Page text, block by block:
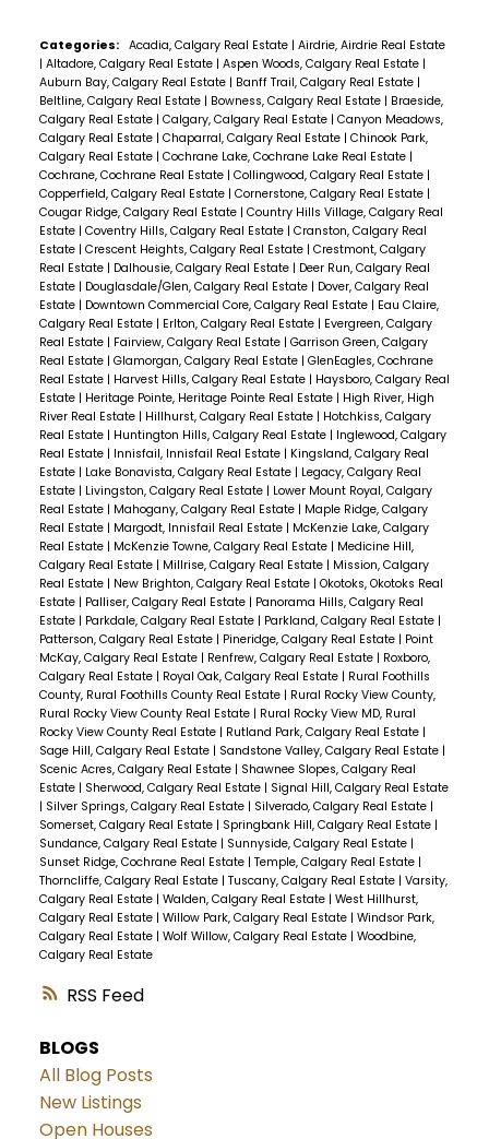
RSS
Categories: Acadia, Calgary Real Estate | Airdrie, Airdrie Real Estate
| Altadore, Calgary Real Estate | Aspen Woods, Calgary Real Estate |
Auburn Bay, Calgary Real Estate | Banff Trail, Calgary Real Estate |
Beltline, Calgary Real Estate | Bowness, Calgary Real Estate | Braeside,
Calgary Real Estate | Calgary, Calgary Real Estate | Canyon Meadows,
Calgary Real Estate | Chaparral, Calgary Real Estate | Chinook Park,
Calgary Real Estate | Cochrane Lake, Cochrane Lake Real Estate |
Cochrane, Cochrane Real Estate | Collingwood, Calgary Real Estate |
Copperfield, Calgary Real Estate | Cornerstone, Calgary Real Estate |
Cougar Ridge, Calgary Real Estate | Country Hills Village, Calgary Real
Estate | Coventry Hills, Calgary Real Estate | Cranston, Calgary Real
Estate | Crescent Heights, Calgary Real Estate | Crestmont, Calgary
Real Estate | Dalhousie, Calgary Real Estate | Deer Run, Calgary Real
Estate | Douglasdale/Glen, Calgary Real Estate | Dover, Calgary Real
Estate | Downtown Commercial Core, Calgary Real Estate | Eau Claire,
Calgary Real Estate | Erlton, Calgary Real Estate | Evergreen, Calgary
Real Estate | Fairview, Calgary Real Estate | Garrison Green, Calgary
Real Estate | Glamorgan, Calgary Real Estate | GlenEagles, Cochrane
Real Estate | Harvest Hills, Calgary Real Estate | Haysboro, Calgary Real
Estate | Heritage Pointe, Heritage Pointe Real Estate | High River, High
River Real Estate | Hillhurst, Calgary Real Estate | Hotchkiss, Calgary
Real Estate | Huntington Hills, Calgary Real Estate | Inglewood, Calgary
Real Estate | Innisfail, Innisfail Real Estate | Kingsland, Calgary Real
Estate | Lake Bonavista, Calgary Real Estate | Legacy, Calgary Real
Estate | Livingston, Calgary Real Estate | Lower Mount Royal, Calgary
Real Estate | Mahogany, Calgary Real Estate | Maple Ridge, Calgary
Real Estate | Margodt, Innisfail Real Estate | McKenzie Lake, Calgary
Real Estate | McKenzie Towne, Calgary Real Estate | Medicine Hill,
Calgary Real Estate | Millrise, Calgary Real Estate | Mission, Calgary
Real Estate | New Brighton, Calgary Real Estate | Okotoks, Okotoks Real
Estate | Palliser, Calgary Real Estate | Panorama Hills, Calgary Real
Estate | Parkdale, Calgary Real Estate | Parkland, Calgary Real Estate |
Patterson, Calgary Real Estate | Pineridge, Calgary Real Estate | Point
McKay, Calgary Real Estate | Renfrew, Calgary Real Estate | Roxboro,
Calgary Real Estate | Royal Oak, Calgary Real Estate | Rural Foothills
County, Rural Foothills County Real Estate | Rural Rocky View County,
Rural Rocky View County Real Estate | Rural Rocky View MD, Rural
Rocky View County Real Estate | Rutland Park, Calgary Real Estate |
Sage Hill, Calgary Real Estate | Sandstone Valley, Calgary Real Estate |
Scenic Acres, Calgary Real Estate | Shawnee Slopes, Calgary Real
Estate | Sherwood, Calgary Real Estate | Signal Hill, Calgary Real Estate
| Silver Springs, Calgary Real Estate | Silverado, Calgary Real Estate |
Somerset, Calgary Real Estate | Springbank Hill, Calgary Real Estate |
Sundance, Calgary Real Estate | Sunnyside, Calgary Real Estate |
Sunset Ridge, Cochrane Real Estate | Temple, Calgary Real Estate |
Thorncliffe, Calgary Real Estate | Tuscany, Calgary Real Estate | Varsity,
Calgary Real Estate | Walden, Calgary Real Estate | West Hillhurst,
Calgary Real Estate | Willow Park, Calgary Real Estate | Windsor Park,
Calgary Real Estate | Wolf Willow, Calgary Real Estate | Woodbine,
Calgary Real Estate
BLOGS
All Blog Posts
New Listings
Open Houses